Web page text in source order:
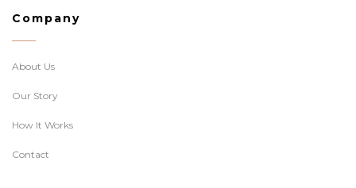
Company
About Us
Our Story
How It Works
Contact